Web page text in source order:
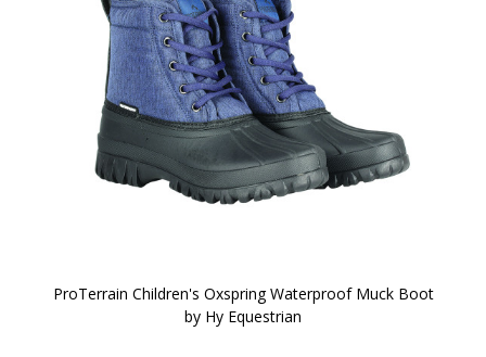
ProTerrain Children's Oxspring Waterproof Muck Boot
by Hy Equestrian